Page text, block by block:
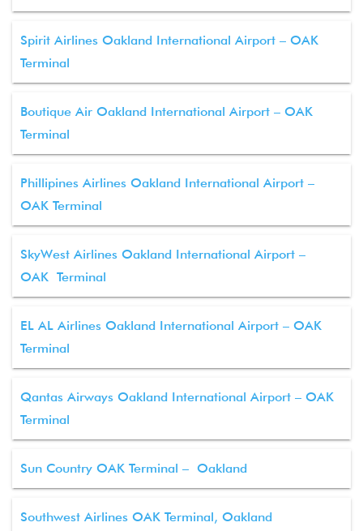
Spirit Airlines Oakland International Airport – OAK
Terminal
Boutique Air Oakland International Airport – OAK
Terminal
Phillipines Airlines Oakland International Airport –
OAK Terminal
SkyWest Airlines Oakland International Airport –
OAK Terminal
EL AL Airlines Oakland International Airport – OAK
Terminal
Qantas Airways Oakland International Airport – OAK
Terminal
Sun Country OAK Terminal – Oakland
Southwest Airlines OAK Terminal, Oakland